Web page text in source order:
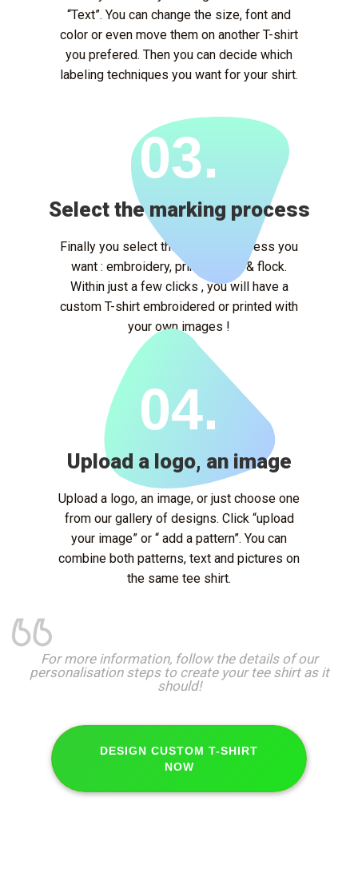
“Text”. You can change the size, font and
color or even move them on another T-shirt
you prefered. Then you can decide which
labeling techniques you want for your shirt.
03.
Select the marking process
Finally you select the marking process you
want : embroidery, printing, flex & flock.
Within just a few clicks , you will have a
custom T-shirt embroidered or printed with
your own images !
04.
Upload a logo, an image
Upload a logo, an image, or just choose one
from our gallery of designs. Click “upload
your image” or “ add a pattern”. You can
combine both patterns, text and pictures on
the same tee shirt.
For more information, follow the details of our
personalisation steps to create your tee shirt as it
should!
DESIGN CUSTOM T-SHIRT
NOW